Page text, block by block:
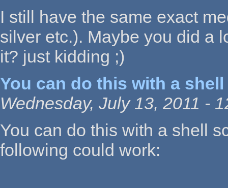
I still have the same exact
silver etc.). Maybe you did a
it? just kidding ;)
You can do this with a shell
Wednesday, July 13, 2011 -
You can do this with a shell
following could work: